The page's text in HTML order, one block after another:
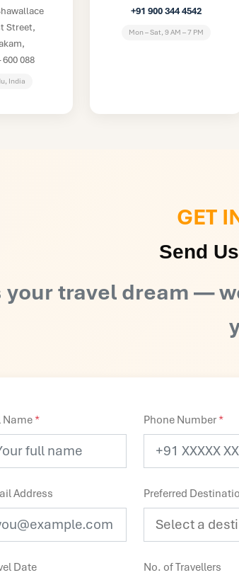
Street,
088
India
+91 900 344 4542
Mon – Sat, 9 AM – 7 PM
GET
Send
your travel dream —
Name* Phone Number *
Address Preferred
Date No. of Travellers